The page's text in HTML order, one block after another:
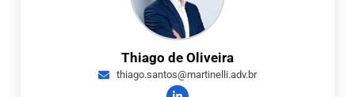
Thiago de Oliveira
thiago.santos@martinelli.adv.br